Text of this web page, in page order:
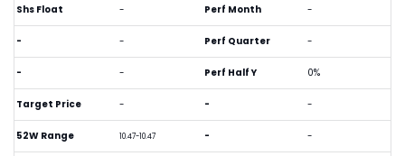
Shs Float -
- -
- -
Target Price -
52W Range 10.47-10.47
Perf Month -
Perf Quarter -
Perf Half Y 0%
- -
- -